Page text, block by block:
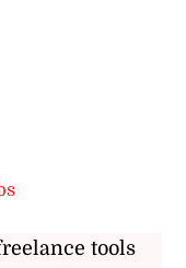
tools